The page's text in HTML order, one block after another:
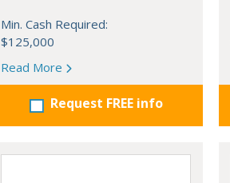
Min. Cash Required:
$125,000
Read More
Request FREE info